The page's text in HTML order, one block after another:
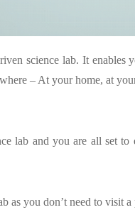
science lab. It enables
– At your home, at
lab and you are all set
as you don’t need to visit